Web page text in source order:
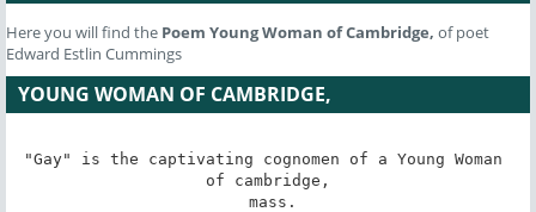
Here you will find the Poem Young Woman of Cambridge, of poet
Edward Estlin Cummings
YOUNG WOMAN OF CAMBRIDGE,
"Gay" is the captivating cognomen of a Young Woman
of cambridge,